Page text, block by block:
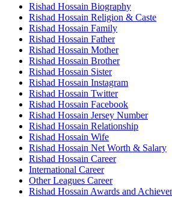
Rishad Hossain Biography
Rishad Hossain Religion & Caste
Rishad Hossain Family
Rishad Hossain Father
Rishad Hossain Mother
Rishad Hossain Brother
Rishad Hossain Sister
Rishad Hossain Instagram
Rishad Hossain Twitter
Rishad Hossain Facebook
Rishad Hossain Jersey Number
Rishad Hossain Relationship
Rishad Hossain Wife
Rishad Hossain Net Worth & Salary
Rishad Hossain Career
International Career
Other Leagues Career
Rishad Hossain Awards and